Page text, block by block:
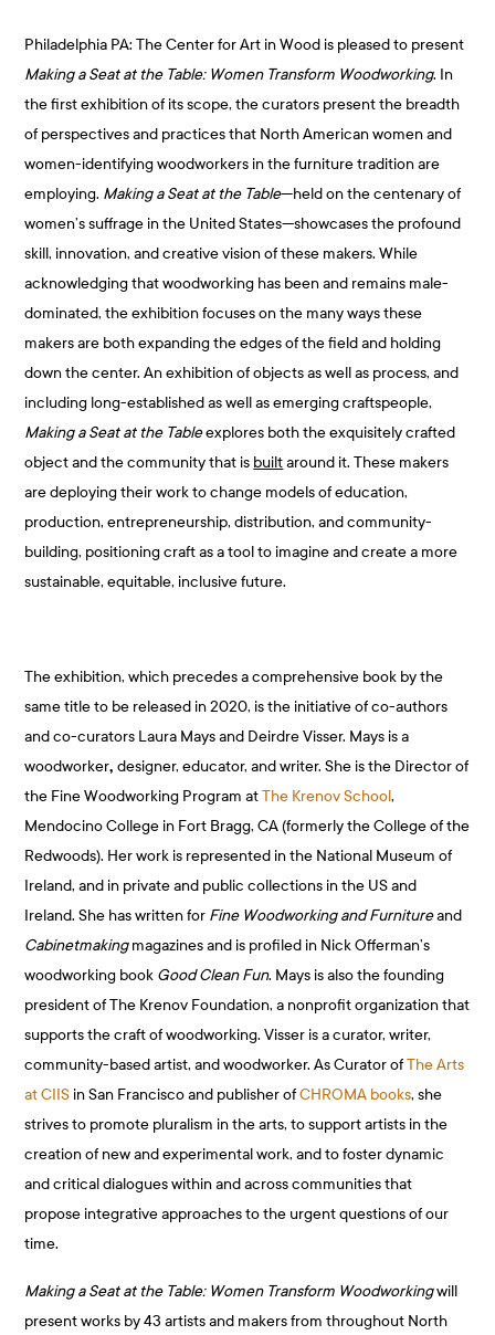
Philadelphia PA: The Center for Art in Wood is pleased to present
Making a Seat at the Table: Women Transform Woodworking. In
the first exhibition of its scope, the curators present the breadth
of perspectives and practices that North American women and
women-identifying woodworkers in the furniture tradition are
employing. Making a Seat at the Table—held on the centenary of
women’s suffrage in the United States—showcases the profound
skill, innovation, and creative vision of these makers. While
acknowledging that woodworking has been and remains male-
dominated, the exhibition focuses on the many ways these
makers are both expanding the edges of the field and holding
down the center. An exhibition of objects as well as process, and
including long-established as well as emerging craftspeople,
Making a Seat at the Tableexplores both the exquisitely crafted
object and the community that is builtaround it. These makers
are deploying their work to change models of education,
production, entrepreneurship, distribution, and community-
building, positioning craft as a tool to imagine and create a more
sustainable, equitable, inclusive future.
The exhibition, which precedes a comprehensive book by the
same title to be released in 2020, is the initiative of co-authors
and co-curators Laura Mays and Deirdre Visser. Mays is a
woodworker,designer, educator, and writer. She is the Director of
the Fine Woodworking Program atThe Krenov School,
Mendocino College in Fort Bragg, CA (formerly the College of the
Redwoods). Her work is represented in the National Museum of
Ireland, and in private and public collections in the US and
Ireland. She has written for Fine Woodworking and Furnitureand
Cabinetmakingmagazines and is profiled in Nick Offerman’s
woodworking book Good Clean Fun. Mays is also the founding
president of The Krenov Foundation, a nonprofit organization that
supports the craft of woodworking. Visser is a curator, writer,
community-based artist, and woodworker. As Curator ofThe Arts
at CIIS in San Francisco and publisher ofCHROMA books, she
strives to promote pluralism in the arts, to support artists in the
creation of new and experimental work, and to foster dynamic
and critical dialogues within and across communities that
propose integrative approaches to the urgent questions of our
time.
Making a Seat at the Table: Women Transform Woodworkingwill
present works by 43 artists and makers from throughout North